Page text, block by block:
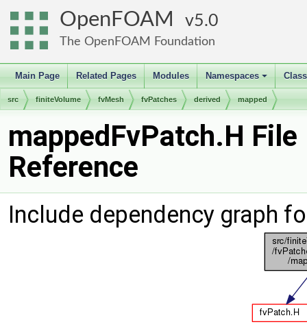
OpenFOAM 5.0
The OpenFOAM Foundation
Main Page Related Pages Modules
+
Namespaces
src finiteVolume fvMesh fvPatches derived mapped
mappedFvPatch.H File
Reference
Include dependency graph